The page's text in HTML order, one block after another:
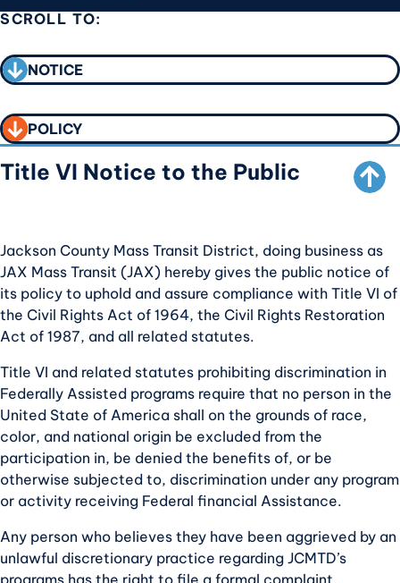
SCROLL TO:
NOTICE
CALL TO ACTION
POLICY
CALL TO ACTION
Title VI Notice to the Public SCROLL TO TOP
Jackson County Mass Transit District, doing business as
JAX Mass Transit (JAX) hereby gives the public notice of
its policy to uphold and assure compliance with Title VI of
the Civil Rights Act of 1964, the Civil Rights Restoration
Act of 1987, and all related statutes.
Title VI and related statutes prohibiting discrimination in
Federally Assisted programs require that no person in the
United State of America shall on the grounds of race,
color, and national origin be excluded from the
participation in, be denied the benefits of, or be
otherwise subjected to, discrimination under any program
or activity receiving Federal financial Assistance.
Any person who believes they have been aggrieved by an
unlawful discretionary practice regarding JCMTD’s
programs has the right to file a formal complaint.